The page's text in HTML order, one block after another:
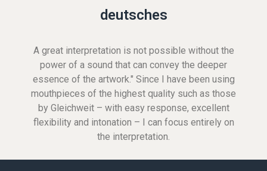
deutsches
A great interpretation is not possible without the
power of a sound that can convey the deeper
essence of the artwork." Since I have been using
mouthpieces of the highest quality such as those
by Gleichweit – with easy response, excellent
flexibility and intonation – I can focus entirely on
the interpretation.